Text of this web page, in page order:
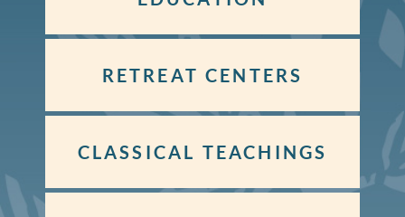
RETREAT CENTERS
CLASSICAL TEACHINGS